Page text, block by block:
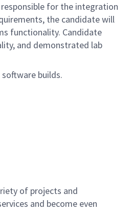
for the integration
the candidate will
functionality. Candidate
and demonstrated lab
builds.
of projects and
and become even